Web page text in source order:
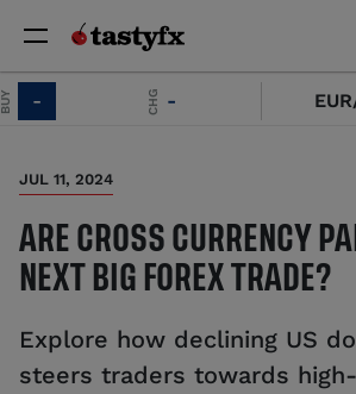
EUR/
JUL 11, 2024
ARE CROSS CURRENCY
NEXT BIG FOREX TRADE?
Explore how declining US
steers traders towards